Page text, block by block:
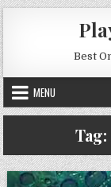
Skip to content
Best
MENU
Tag: